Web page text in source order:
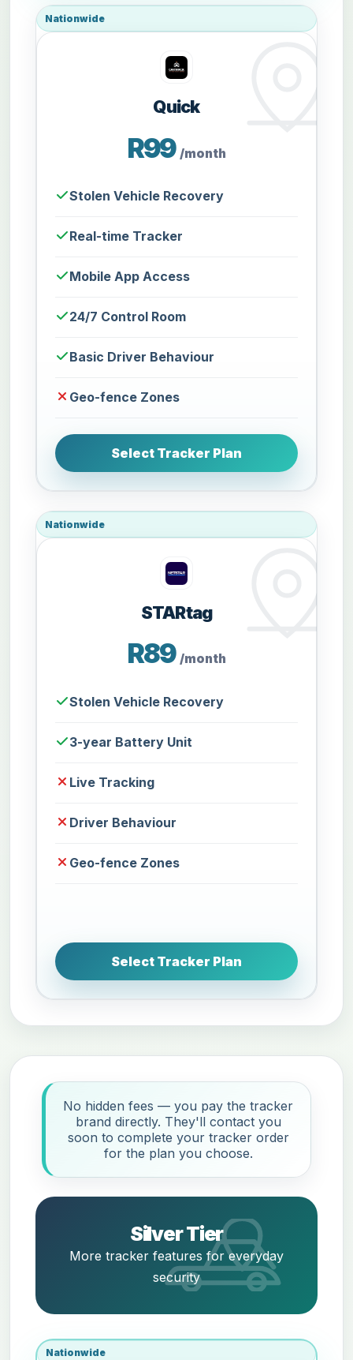
Nationwide
Quick
R99 /month
Stolen Vehicle Recovery
Real-time Tracker
Mobile App Access
24/7 Control Room
Basic Driver Behaviour
Geo-fence Zones
Select Tracker Plan
Nationwide
STARtag
R89 /month
Stolen Vehicle Recovery
3-year Battery Unit
Live Tracking
Driver Behaviour
Geo-fence Zones
Select Tracker Plan
No hidden fees — you pay the tracker
brand directly. They'll contact you
soon to complete your tracker order
for the plan you choose.
Silver Tier
More tracker features for everyday
security
Nationwide